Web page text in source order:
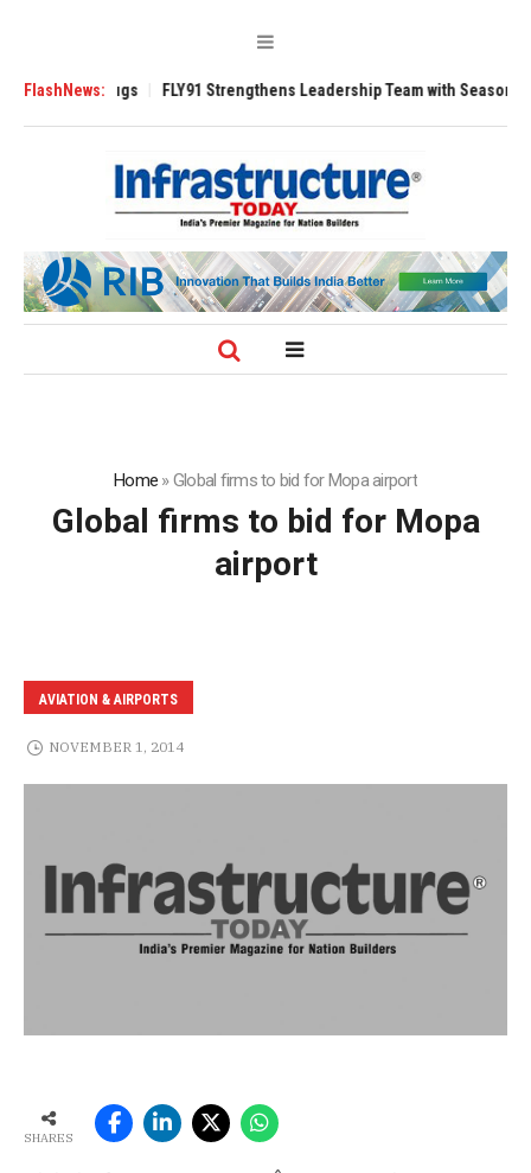
FlashNews:
3200 Tugs FLY91 Strengthens Leadership Team with Seasoned
Home »Global firms to bid for Mopa airport
Global firms to bid for Mopa
airport
AVIATION & AIRPORTS
NOVEMBER 1, 2014
SHARES